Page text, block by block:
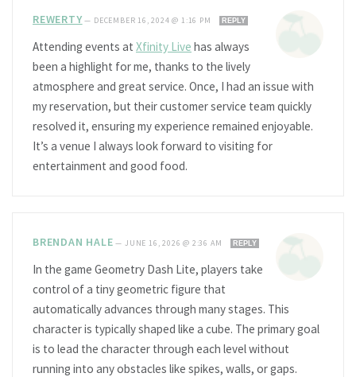
REWERTY — DECEMBER 16, 2024 @ 1:16 PM REPLY
Attending events at Xfinity Live has always
been a highlight for me, thanks to the lively
atmosphere and great service. Once, I had an issue with
my reservation, but their customer service team quickly
resolved it, ensuring my experience remained enjoyable.
It’s a venue I always look forward to visiting for
entertainment and good food.
BRENDAN HALE — JUNE 16, 2026 @ 2:36 AM REPLY
In the game Geometry Dash Lite, players take
control of a tiny geometric figure that
automatically advances through many stages. This
character is typically shaped like a cube. The primary goal
is to lead the character through each level without
running into any obstacles like spikes, walls, or gaps.